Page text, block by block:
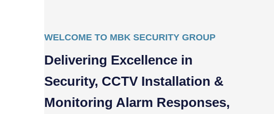
WELCOME TO MBK SECURITY GROUP
Delivering Excellence in
Security, CCTV Installation &
Monitoring Alarm Responses,